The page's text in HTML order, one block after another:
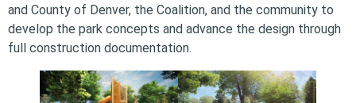
and County of Denver, the Coalition, and the community to
develop the park concepts and advance the design through
full construction documentation.